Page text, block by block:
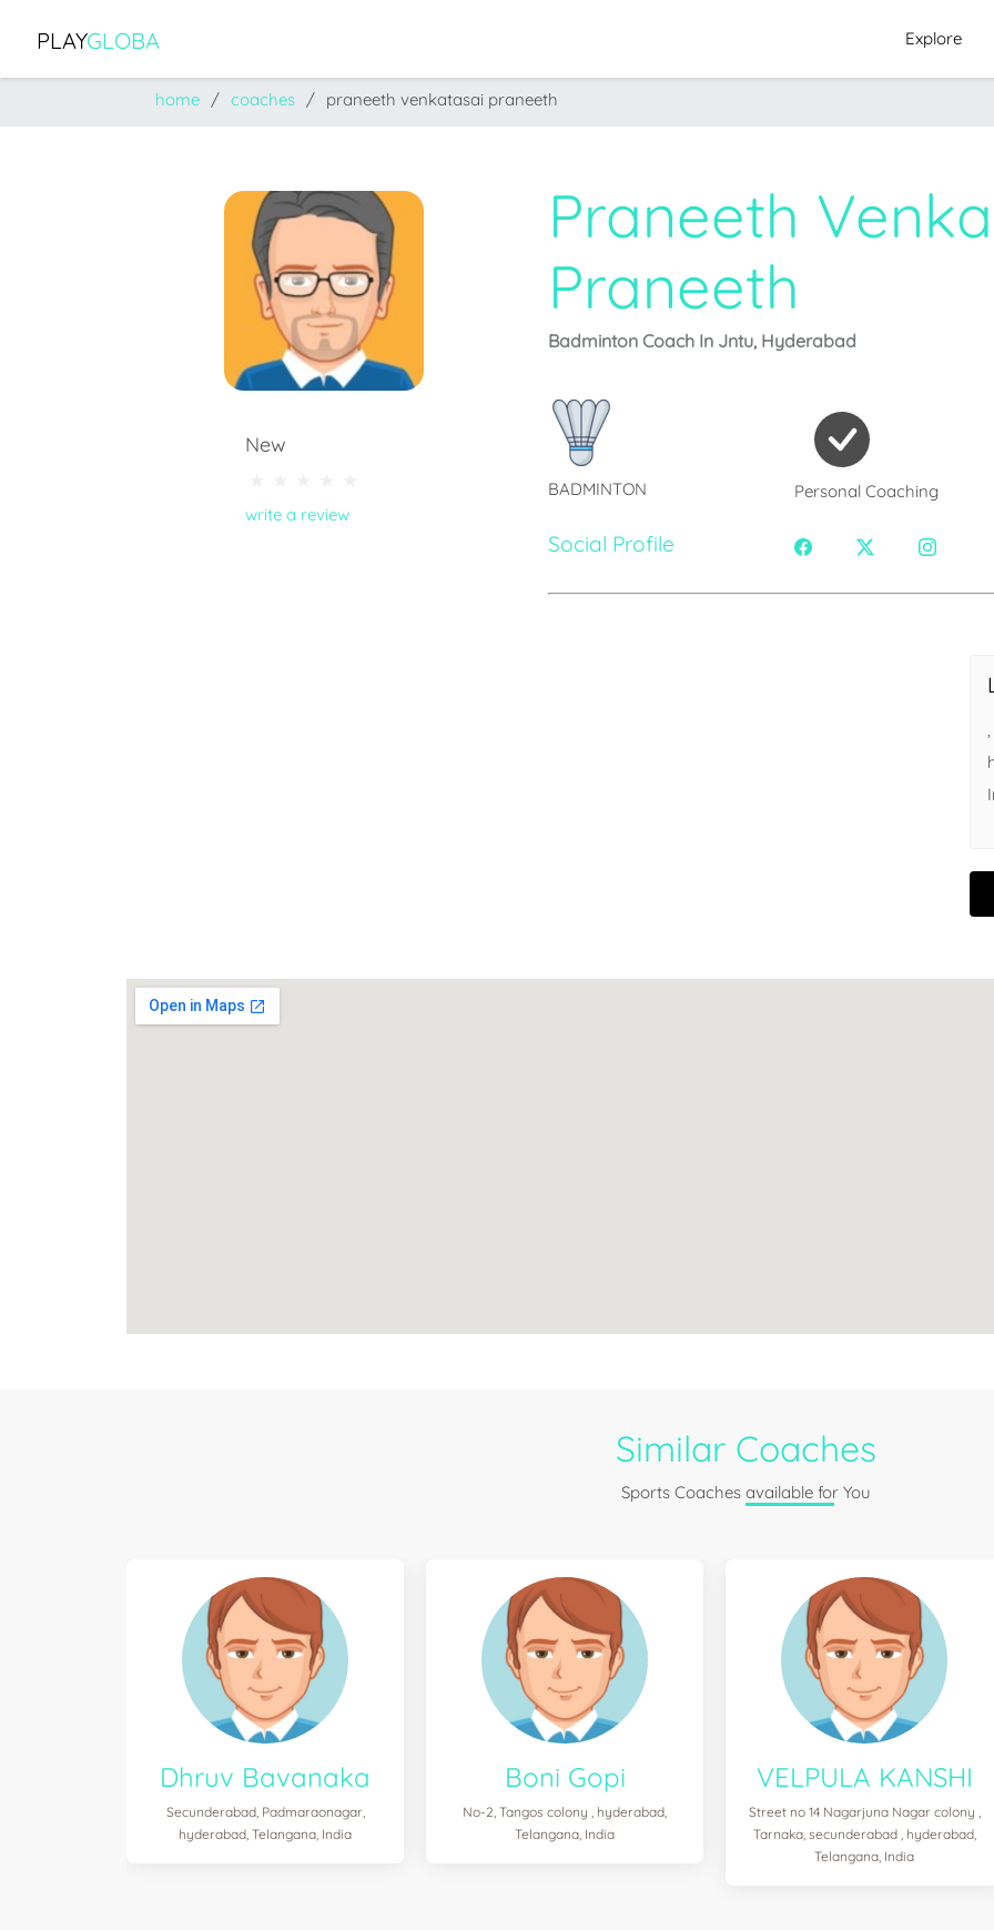
PLAYGLOBA Explore
home coaches praneeth venkatasai praneeth
Praneeth
Praneeth
Badminton Coach In Jntu, Hyderabad
New
write a review
BADMINTON Personal Coaching
Social Profile
Similar Coaches
Sports Coaches available for You
Dhruv Bavanaka
Secunderabad, Padmaraonagar,
hyderabad, Telangana, India
Boni Gopi
No-2, Tangos colony , hyderabad,
Telangana, India
VELPULA KANSHI
Street no 14 Nagarjuna Nagar colony ,
Tarnaka, secunderabad , hyderabad,
Telangana, India